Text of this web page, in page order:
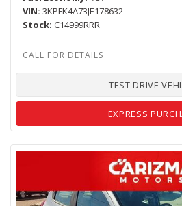
VIN 3KPFK4A73JE178632
Stock C14999RRR
TEST DRIVE
EXPRESS